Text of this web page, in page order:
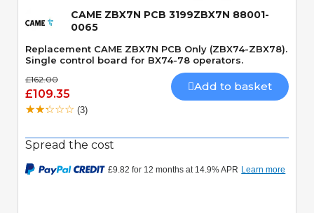
CAME ZBX7N PCB 3199ZBX7N 88001-
0065
Replacement CAME ZBX7N PCB Only (ZBX74-ZBX78).
Single control board for BX74-78 operators.
£162.00
£109.35
Add to basket
(3)
Spread the cost